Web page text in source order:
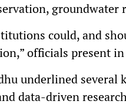
groundwater
could, and
officials present
underlined several
data-driven